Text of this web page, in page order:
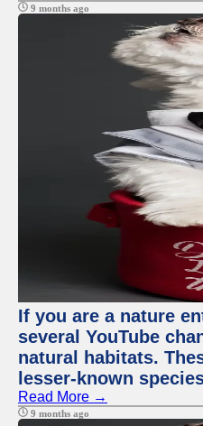
9 months ago
If you are a nature
several YouTube
natural habitats.
lesser-known
Read More →
9 months ago